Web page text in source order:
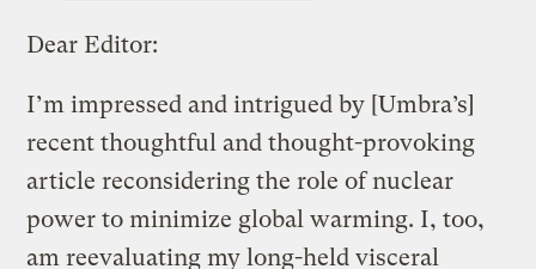
Dear Editor:
I’m impressed and intrigued by [Umbra’s]
recent thoughtful and thought-provoking
article reconsidering the role of nuclear
power to minimize global warming. I, too,
am reevaluating my long-held visceral